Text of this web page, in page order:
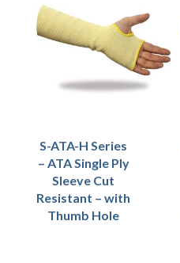
S-ATA-H Series
– ATA Single Ply
Sleeve Cut
Resistant – with
Thumb Hole